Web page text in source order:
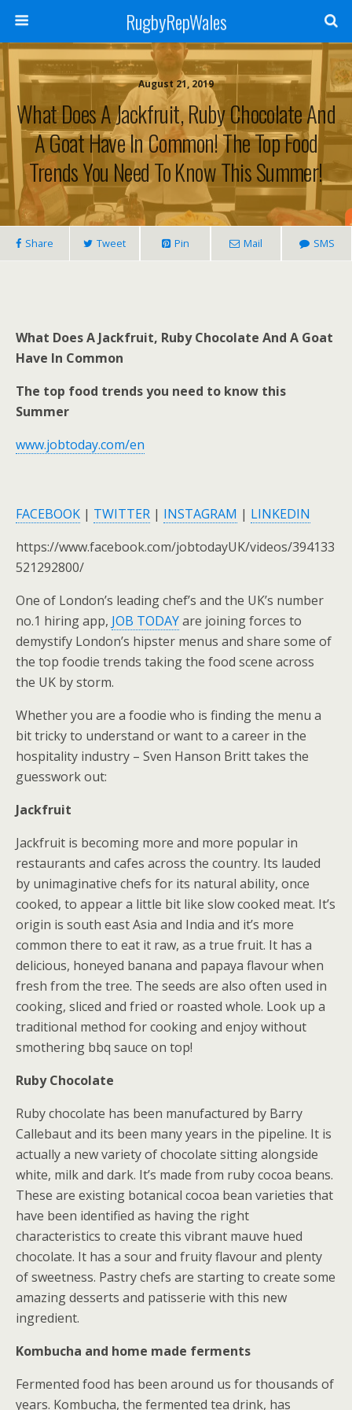
RugbyRepWales
August 21, 2019
What Does A Jackfruit, Ruby Chocolate And
A Goat Have In Common! The Top Food
Trends You Need To Know This Summer!
Share Tweet Pin Mail SMS
What Does A Jackfruit, Ruby Chocolate And A Goat
Have In Common
The top food trends you need to know this
Summer
www.jobtoday.com/en
FACEBOOK | TWITTER | INSTAGRAM | LINKEDIN
https://www.facebook.com/jobtodayUK/videos/394133
521292800/
One of London’s leading chef’s and the UK’s number
no.1 hiring app, JOB TODAYare joining forces to
demystify London’s hipster menus and share some of
the top foodie trends taking the food scene across
the UK by storm.
Whether you are a foodie who is finding the menu a
bit tricky to understand or want to a career in the
hospitality industry – Sven Hanson Britt takes the
guesswork out:
Jackfruit
Jackfruit is becoming more and more popular in
restaurants and cafes across the country. Its lauded
by unimaginative chefs for its natural ability, once
cooked, to appear a little bit like slow cooked meat. It’s
origin is south east Asia and India and it’s more
common there to eat it raw, as a true fruit. It has a
delicious, honeyed banana and papaya flavour when
fresh from the tree. The seeds are also often used in
cooking, sliced and fried or roasted whole. Look up a
traditional method for cooking and enjoy without
smothering bbq sauce on top!
Ruby Chocolate
Ruby chocolate has been manufactured by Barry
Callebaut and its been many years in the pipeline. It is
actually a new variety of chocolate sitting alongside
white, milk and dark. It’s made from ruby cocoa beans.
These are existing botanical cocoa bean varieties that
have been identified as having the right
characteristics to create this vibrant mauve hued
chocolate. It has a sour and fruity flavour and plenty
of sweetness. Pastry chefs are starting to create some
amazing desserts and patisserie with this new
ingredient.
Kombucha and home made ferments
Fermented food has been around us for thousands of
years. Kombucha, the fermented tea drink, has